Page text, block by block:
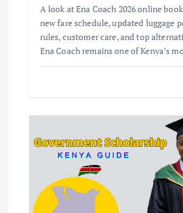
A look at Ena Coach 2026 online
new fare schedule, updated luggage
rules, customer care, and top
Ena Coach remains one of Kenya’s